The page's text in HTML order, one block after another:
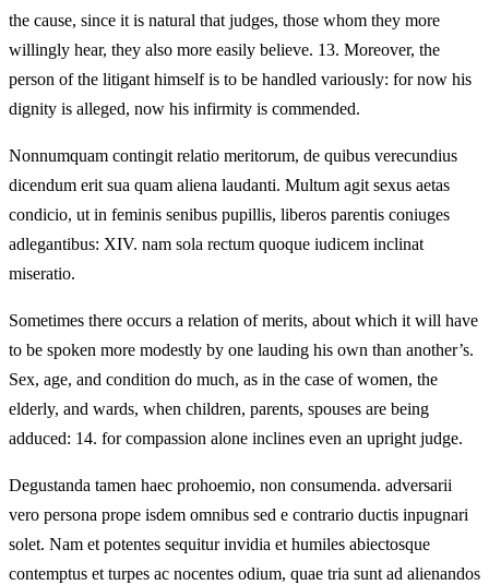
the cause, since it is natural that judges, those whom they more
willingly hear, they also more easily believe. 13. Moreover, the
person of the litigant himself is to be handled variously: for now his
dignity is alleged, now his infirmity is commended.
Nonnumquam contingit relatio meritorum, de quibus verecundius
dicendum erit sua quam aliena laudanti. Multum agit sexus aetas
condicio, ut in feminis senibus pupillis, liberos parentis coniuges
adlegantibus: XIV. nam sola rectum quoque iudicem inclinat
miseratio.
Sometimes there occurs a relation of merits, about which it will have
to be spoken more modestly by one lauding his own than another’s.
Sex, age, and condition do much, as in the case of women, the
elderly, and wards, when children, parents, spouses are being
adduced: 14. for compassion alone inclines even an upright judge.
Degustanda tamen haec prohoemio, non consumenda. adversarii
vero persona prope isdem omnibus sed e contrario ductis inpugnari
solet. Nam et potentes sequitur invidia et humiles abiectosque
contemptus et turpes ac nocentes odium, quae tria sunt ad alienandos